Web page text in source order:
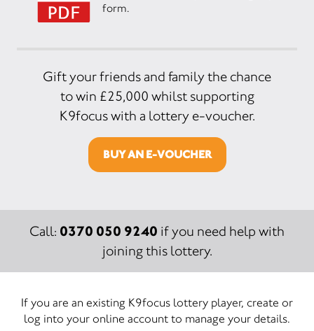
form.
Gift your friends and family the chance
to win £25,000 whilst supporting
K9focus with a lottery e-voucher.
BUY AN E-VOUCHER
Call: 0370 050 9240 if you need help with
joining this lottery.
If you are an existing K9focus lottery player, create or
log into your online account to manage your details.